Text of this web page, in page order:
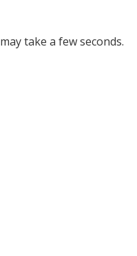
take a few seconds.